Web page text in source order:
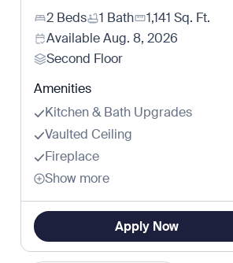
2 Beds 1 Bath 1,141 Sq. Ft.
AvailableAug. 8, 2026
Second Floor
Amenities
Kitchen & Bath Upgrades
Vaulted Ceiling
Fireplace
Show more
Apply Now